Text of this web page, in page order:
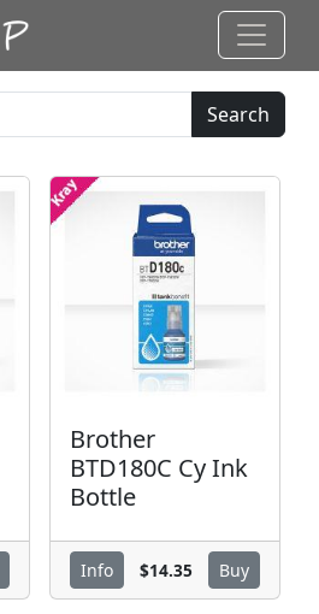
Search
Brother
BTD180C Cy Ink
Bottle
Info $14.35 Buy